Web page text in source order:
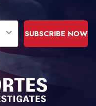
SUBSCRIBE NOW